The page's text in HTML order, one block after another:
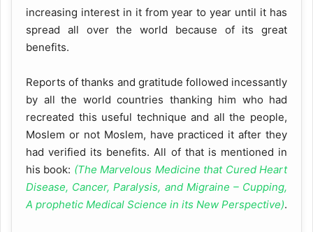
increasing interest in it from year to year until it has
spread all over the world because of its great
benefits.
Reports of thanks and gratitude followed incessantly
by all the world countries thanking him who had
recreated this useful technique and all the people,
Moslem or not Moslem, have practiced it after they
had verified its benefits. All of that is mentioned in
his book: (The Marvelous Medicine that Cured Heart
Disease, Cancer, Paralysis, and Migraine – Cupping,
A prophetic Medical Science in its New Perspective).